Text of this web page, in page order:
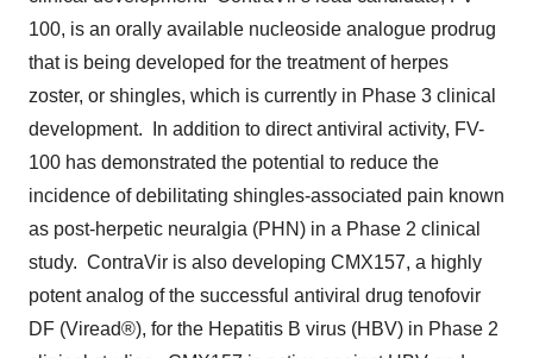
100, is an orally available nucleoside analogue prodrug
that is being developed for the treatment of herpes
zoster, or shingles, which is currently in Phase 3 clinical
development. In addition to direct antiviral activity, FV-
100 has demonstrated the potential to reduce the
incidence of debilitating shingles-associated pain known
as post-herpetic neuralgia (PHN) in a Phase 2 clinical
study. ContraVir is also developing CMX157, a highly
potent analog of the successful antiviral drug tenofovir
DF (Viread®), for the Hepatitis B virus (HBV) in Phase 2